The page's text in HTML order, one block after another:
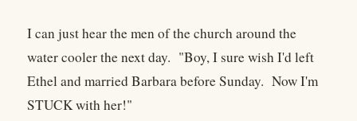
I can just hear the men of the church around the
water cooler the next day. "Boy, I sure wish I'd left
Ethel and married Barbara before Sunday. Now I'm
STUCK with her!"